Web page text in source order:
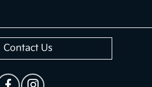
Contact Us